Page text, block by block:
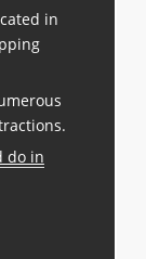
in
do in